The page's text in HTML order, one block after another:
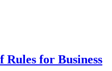
for Business